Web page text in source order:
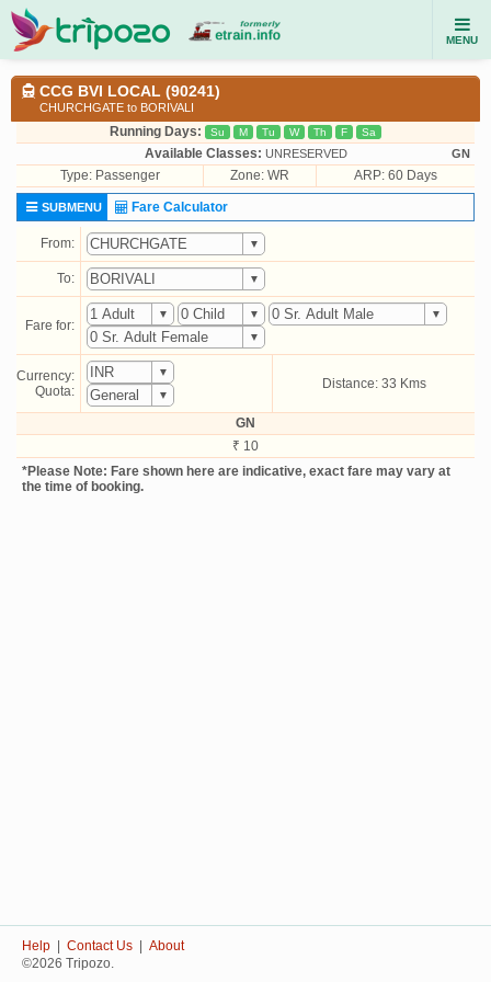
MENU
CCG BVI LOCAL (90241)
CHURCHGATE to BORIVALI
Running Days: Su M Tu W Th F Sa
Available Classes: UNRESERVED GN
Type: Passenger Zone: WR ARP: 60 Days
SUBMENU Fare Calculator
From:
To:
Fare for:
Currency:
Quota:
Distance: 33 Kms
GN
₹ 10
*Please Note: Fare shown here are indicative, exact fare may vary at
the time of booking.
Help Contact Us
About
©2026 Tripozo.